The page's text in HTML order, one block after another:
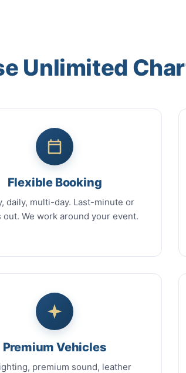
Unlimited
Flexible Booking
daily, multi-day. Last-minute or
out. We work around your event.
Premium Vehicles
premium sound, leather